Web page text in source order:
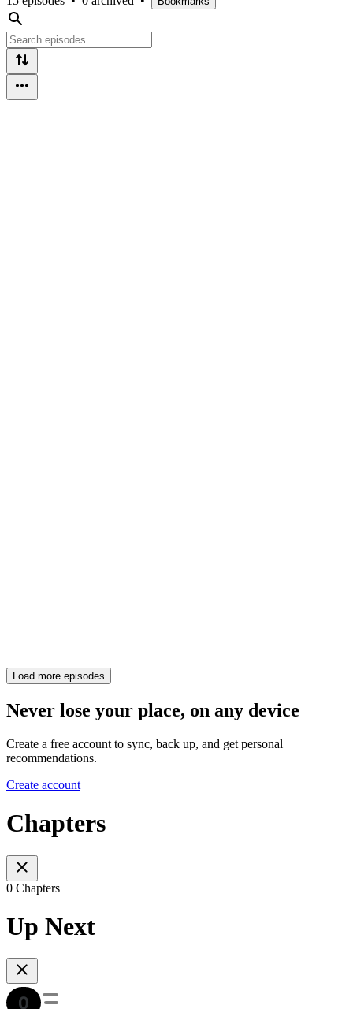
Load more episodes
Never lose your place, on any device
Create a free account to sync, back up, and get personal
recommendations.
Create account
Chapters
0 Chapters
Up Next